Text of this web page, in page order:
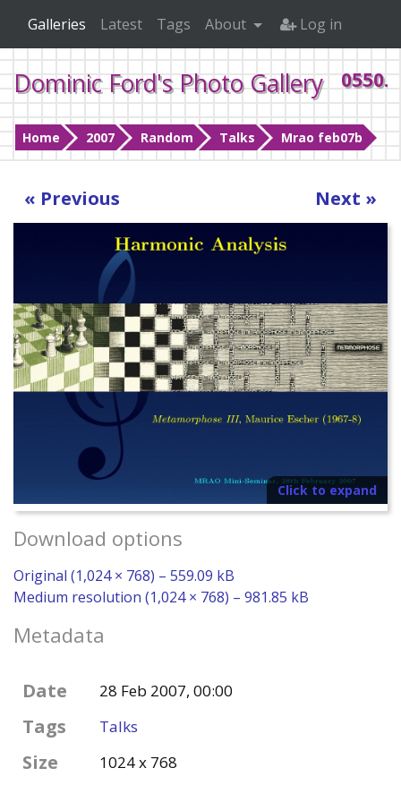
Dominic Ford's Photo Gallery
Home 2007 Random Talks Mrao feb07b
Galleries Latest Tags About Log in
« Previous Next »
Click to expand
Download options
Original (1,024 × 768) – 559.09 kB
Medium resolution (1,024 × 768) – 981.85 kB
Metadata
Date 28 Feb 2007, 00:00
Tags Talks
Size 1024 x 768